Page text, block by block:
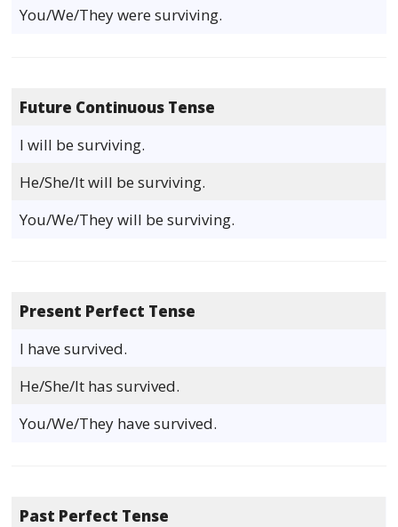
You/We/They were surviving.
Future Continuous Tense
I will be surviving.
He/She/It will be surviving.
You/We/They will be surviving.
Present Perfect Tense
I have survived.
He/She/It has survived.
You/We/They have survived.
Past Perfect Tense